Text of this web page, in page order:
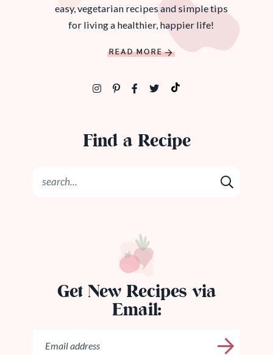
easy, vegetarian recipes and simple tips
for living a healthier, happier life!
READ MORE
Find a Recipe
Get New Recipes via
Email: